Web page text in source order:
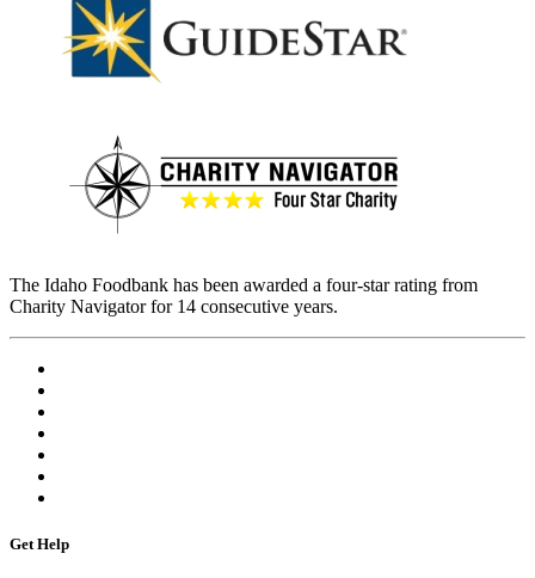
The Idaho Foodbank has been awarded a four-star rating from
Charity Navigator for 14 consecutive years.
Get Help